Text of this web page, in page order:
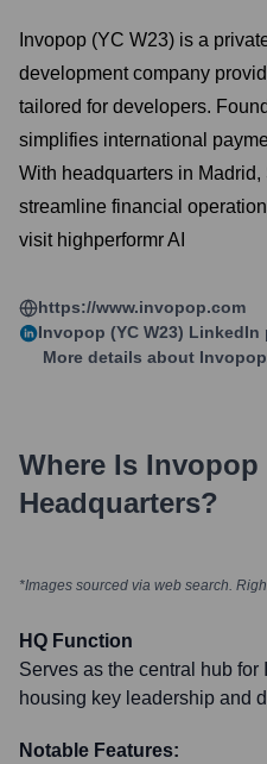
Invopop (YC W23) is a
development company
tailored for developers.
simplifies international
With headquarters in
streamline financial
visit highperformr AI
https://www.invopop.com
Invopop (YC W23) LinkedIn
More details about Invopop
Where Is Invopop
Headquarters?
*Images sourced via web search.
HQ Function
Serves as the central hub
housing key leadership and
Notable Features: